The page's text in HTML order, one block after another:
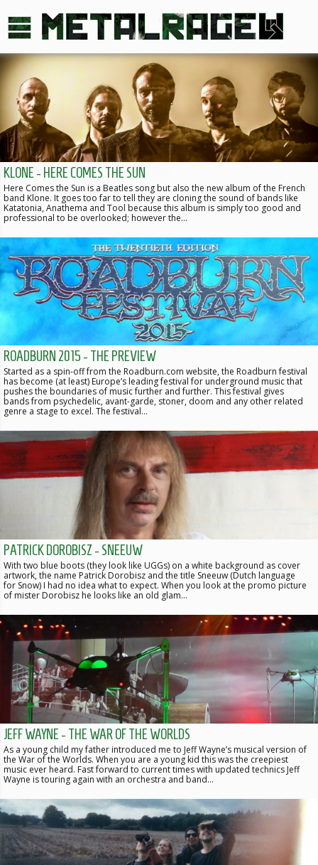
KLONE - HERE COMES THE SUN
Here Comes the Sun is a Beatles song but also the new album of the French
band Klone. It goes too far to tell they are cloning the sound of bands like
Katatonia, Anathema and Tool because this album is simply too good and
professional to be overlooked; however the…
ROADBURN 2015 - THE PREVIEW
Started as a spin-off from the Roadburn.com website, the Roadburn festival
has become (at least) Europe’s leading festival for underground music that
pushes the boundaries of music further and further. This festival gives
bands from psychedelic, avant-garde, stoner, doom and any other related
genre a stage to excel. The festival…
PATRICK DOROBISZ - SNEEUW
With two blue boots (they look like UGGs) on a white background as cover
artwork, the name Patrick Dorobisz and the title Sneeuw (Dutch language
for Snow) I had no idea what to expect. When you look at the promo picture
of mister Dorobisz he looks like an old glam…
JEFF WAYNE - THE WAR OF THE WORLDS
As a young child my father introduced me to Jeff Wayne’s musical version of
the War of the Worlds. When you are a young kid this was the creepiest
music ever heard. Fast forward to current times with updated technics Jeff
Wayne is touring again with an orchestra and band…